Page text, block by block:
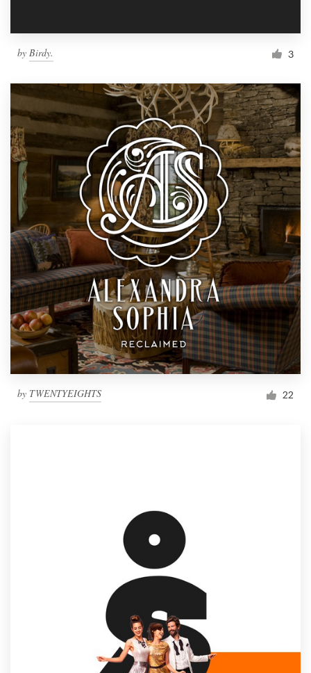
by Birdy. 3
by TWENTYEIGHTS 22